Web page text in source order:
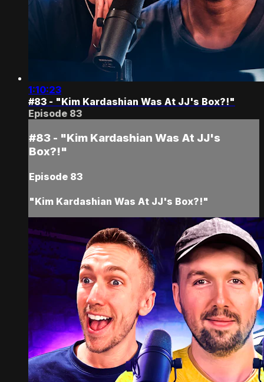
1:10:23
#83 - "Kim Kardashian Was At JJ's Box?!"
Episode 83
#83 - "Kim Kardashian Was At JJ's
Box?!"
Episode 83
"Kim Kardashian Was At JJ's Box?!"